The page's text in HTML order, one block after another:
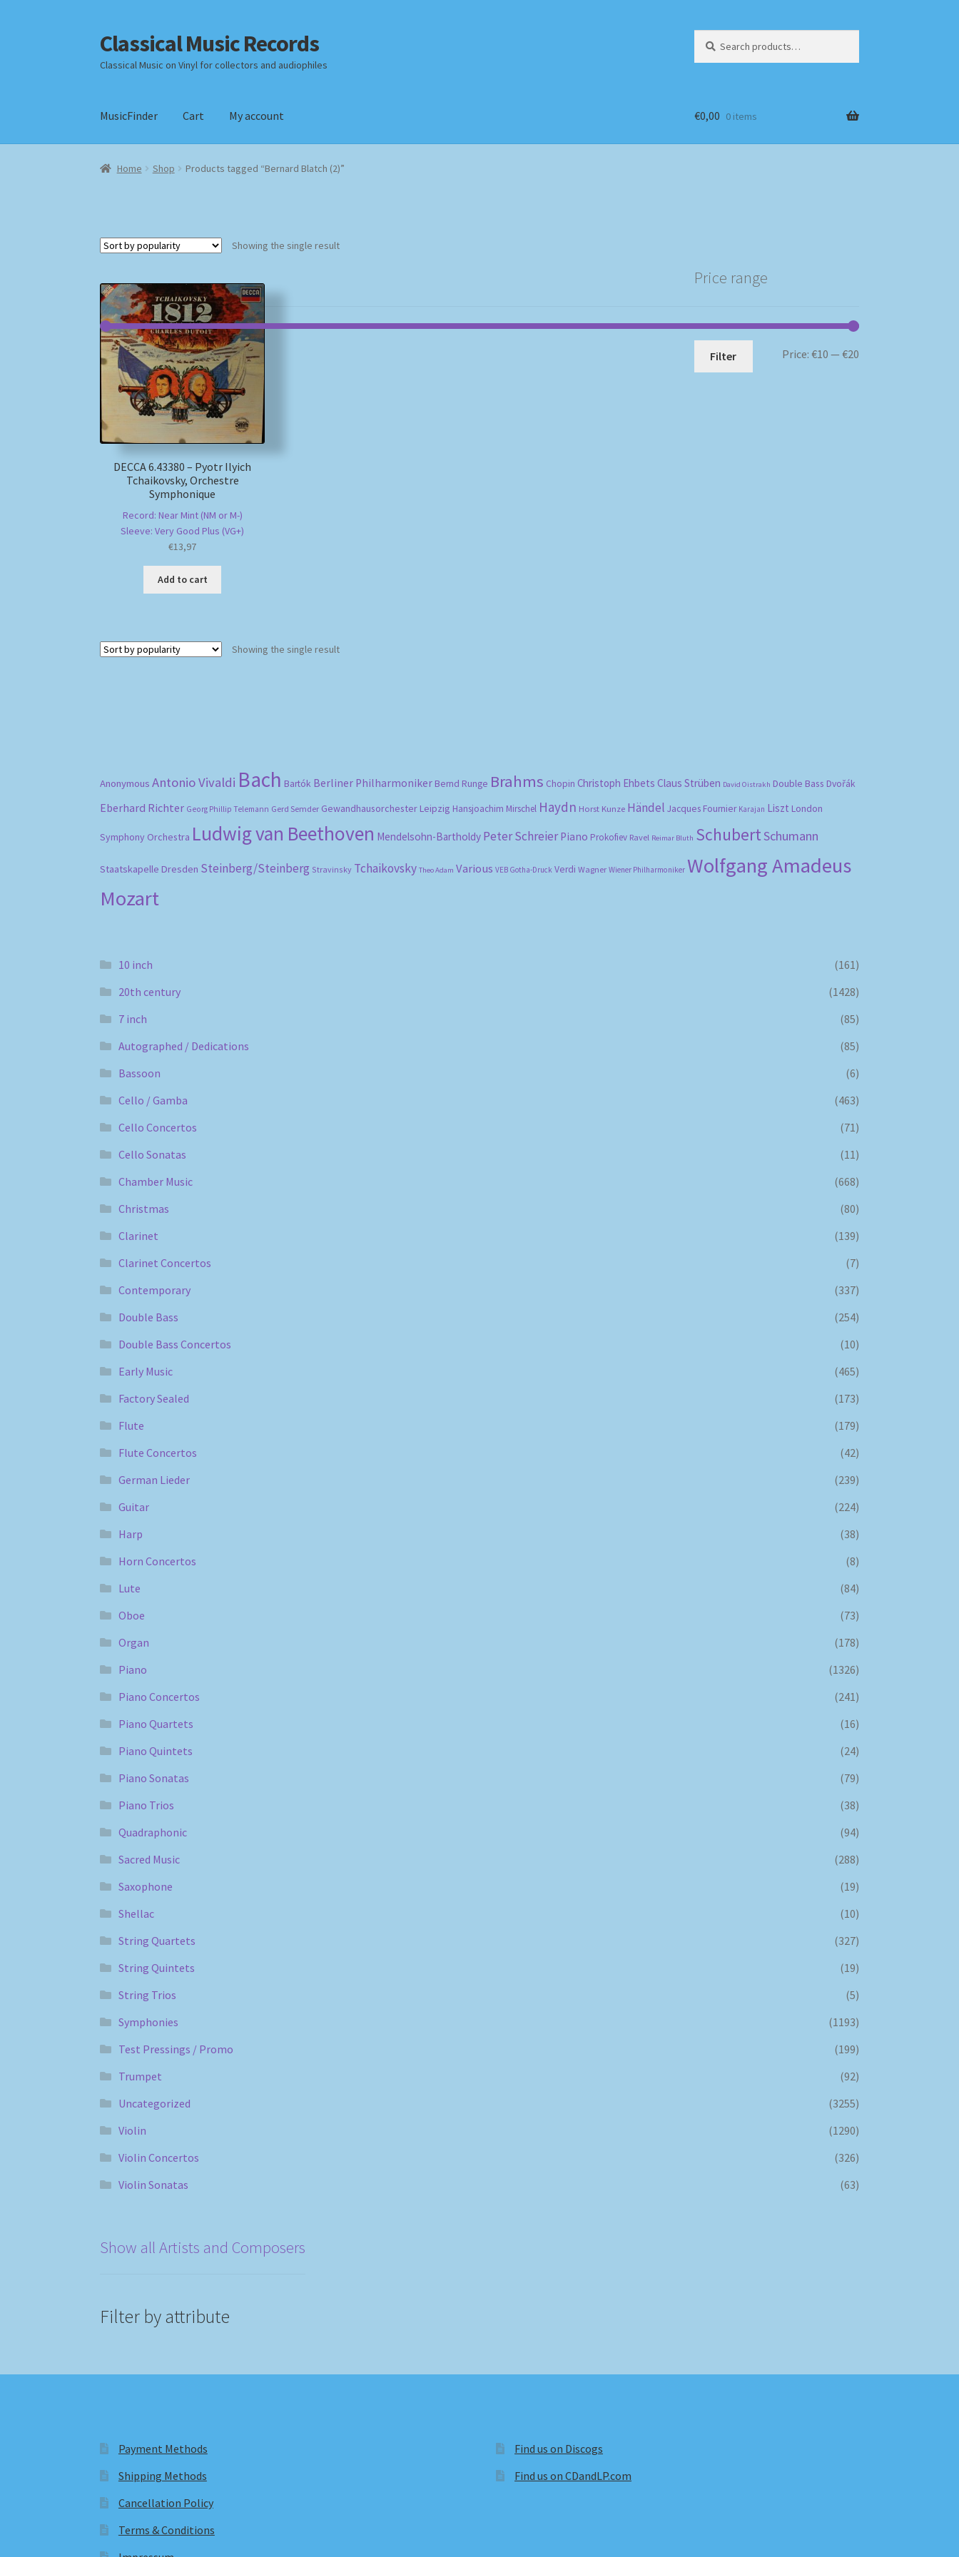
Skip
to
navigation
Skip
to
content
Classical Music Records
Classical Music on Vinyl for collectors and audiophiles
for:
MusicFinder Cart My account
Home Checkout Datenschutzerklärung Homepage
€0,00 0 items
Home Shop Products tagged “Bernard Blatch (2)”
Showing the single result
DECCA 6.43380 – Pyotr Ilyich
Tchaikovsky, Orchestre
Symphonique
Record: Near Mint (NM or M-)
Sleeve: Very Good Plus (VG+)
€13,97
Add to cart
Showing the single result
Price range
Min
Max
Filter Price: €10 — €20
Anonymous Antonio Vivaldi Bach Bartók Berliner Philharmoniker Bernd Runge Brahms Chopin Christoph Ehbets Claus Strüben David Oistrakh Double Bass Dvořák
Eberhard Richter Georg Phillip Telemann Gerd Semder Gewandhausorchester Leipzig Hansjoachim Mirschel Haydn Horst Kunze Händel Jacques Fournier Karajan Liszt London
Symphony Orchestra Ludwig van Beethoven Mendelsohn-Bartholdy Peter Schreier Piano Prokofiev Ravel Reimar Bluth SchubertSchumann
Staatskapelle Dresden Steinberg/Steinberg Stravinsky Tchaikovsky Theo Adam Various VEB Gotha-Druck Verdi Wagner Wiener Philharmoniker Wolfgang Amadeus
Mozart
10 inch
(161)
20th century
(1428)
7 inch
(85)
Autographed / Dedications
(85)
Bassoon
(6)
Cello / Gamba
(463)
Cello Concertos
(71)
Cello Sonatas
(11)
Chamber Music
(668)
Christmas
(80)
Clarinet
(139)
Clarinet Concertos
(7)
Contemporary
(337)
Double Bass
(254)
Double Bass Concertos
(10)
Early Music
(465)
Factory Sealed
(173)
Flute
(179)
Flute Concertos
(42)
German Lieder
(239)
Guitar
(224)
Harp
(38)
Horn Concertos
(8)
Lute
(84)
Oboe
(73)
Organ
(178)
Piano
(1326)
Piano Concertos
(241)
Piano Quartets
(16)
Piano Quintets
(24)
Piano Sonatas
(79)
Piano Trios
(38)
Quadraphonic
(94)
Sacred Music
(288)
Saxophone
(19)
Shellac
(10)
String Quartets
(327)
String Quintets
(19)
String Trios
(5)
Symphonies
(1193)
Test Pressings / Promo
(199)
Trumpet
(92)
Uncategorized
(3255)
Violin
(1290)
Violin Concertos
(326)
Violin Sonatas
(63)
Show all Artists and Composers
Filter by attribute
Payment Methods
Shipping Methods
Cancellation Policy
Terms & Conditions
Find us on Discogs
Find us on CDandLP.com